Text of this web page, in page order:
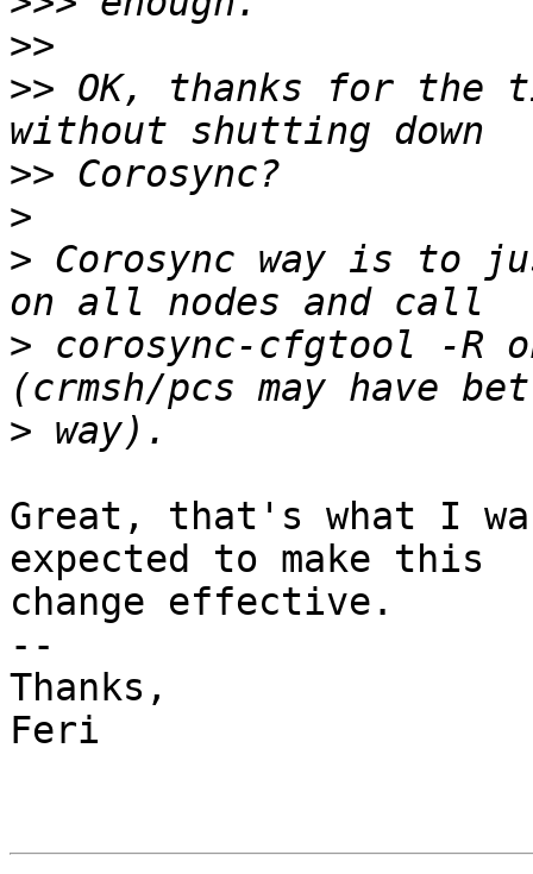
>>
>> OK, thanks for
>>
>
> Corosync way is to
> corosync-cfgtool -R
>
Great, that's what I
expected to make this
change effective.
--
Thanks,
Feri